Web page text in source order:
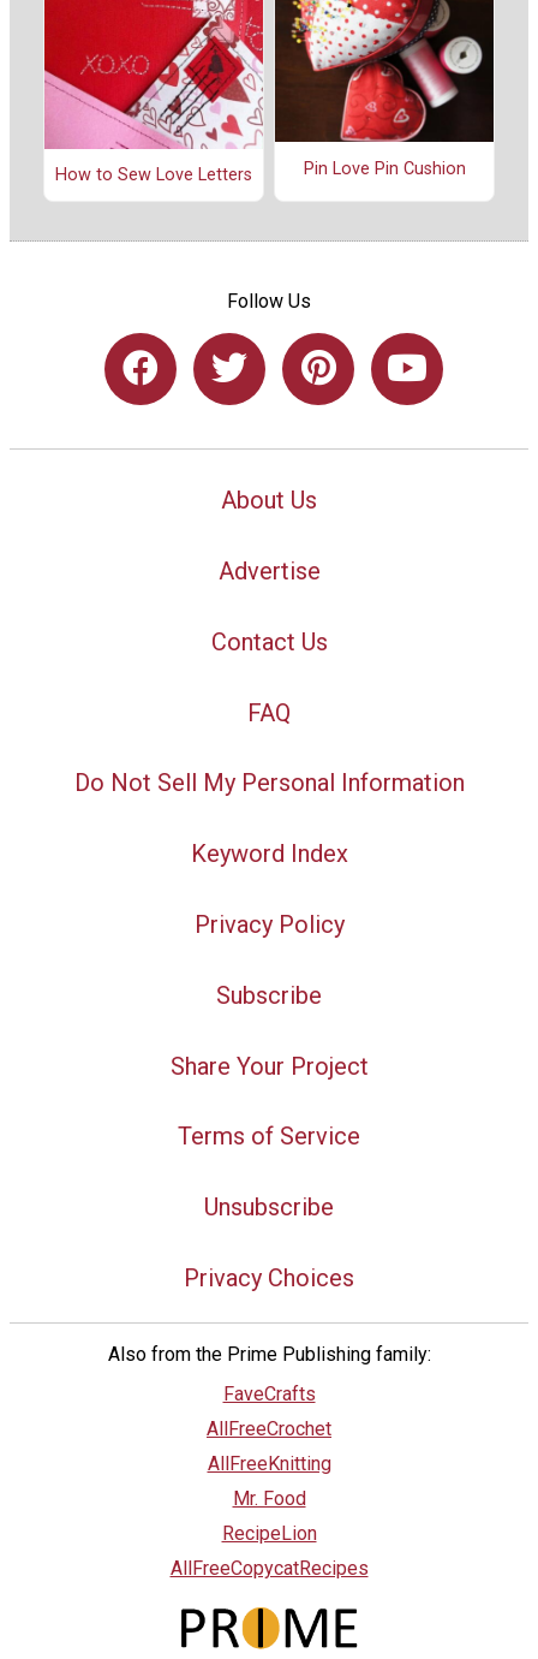
How to Sew Love Letters Pin Love Pin Cushion
Follow Us
About Us
Advertise
Contact Us
FAQ
Do Not Sell My Personal Information
Keyword Index
Privacy Policy
Subscribe
Share Your Project
Terms of Service
Unsubscribe
Privacy Choices
Also from the Prime Publishing family:
FaveCrafts
AllFreeCrochet
AllFreeKnitting
Mr. Food
RecipeLion
AllFreeCopycatRecipes